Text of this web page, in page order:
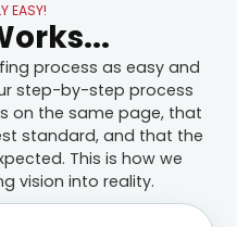
EASY!
process as easy and
step-by-step process
on the same page, that
standard, and that the
This is how we
vision into reality.